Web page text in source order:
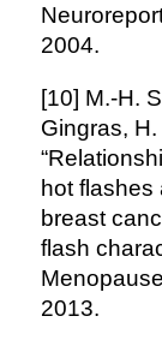
2004.
[10] M.-H.
Gingras,
hot
breast
flash
2013.